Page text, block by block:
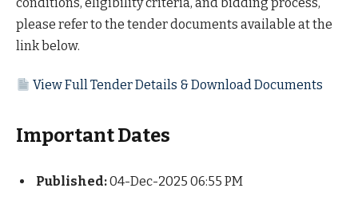
please refer to the tender documents available at the
link below.
View Full Tender Details & Download Documents
Important Dates
Published:04-Dec-2025 06:55 PM